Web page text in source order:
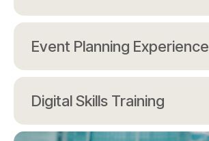
Event Planning Experience
Digital Skills Training